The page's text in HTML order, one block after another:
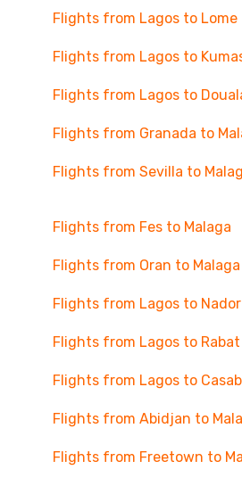
Flights from Lagos to Lome
Flights from Lagos to
Flights from Lagos to
Flights from Granada to
Flights from Sevilla to
Flights from Fes to Malaga
Flights from Oran to Malaga
Flights from Lagos to Nador
Flights from Lagos to Rabat
Flights from Lagos to
Flights from Abidjan to
Flights from Freetown to